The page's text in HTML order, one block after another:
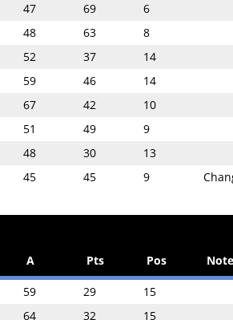
47 69
6
48 63
8
52 37
14
59 46
14
67 42
10
51 49
9
48 30
13
45 45 9
A Pts Pos
59 29
15
64 32
15